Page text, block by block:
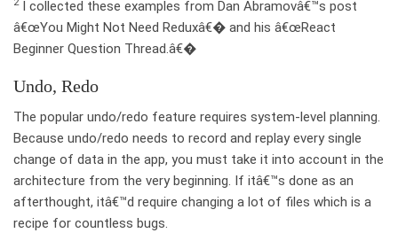
2I collected these examples from Dan Abramovâ€™s post
â€œYou Might Not Need Reduxâ€� and his â€œReact
Beginner Question Thread.â€�
Undo, Redo
The popular undo/redo feature requires system-level planning.
Because undo/redo needs to record and replay every single
change of data in the app, you must take it into account in the
architecture from the very beginning. If itâ€™s done as an
afterthought, itâ€™d require changing a lot of files which is a
recipe for countless bugs.